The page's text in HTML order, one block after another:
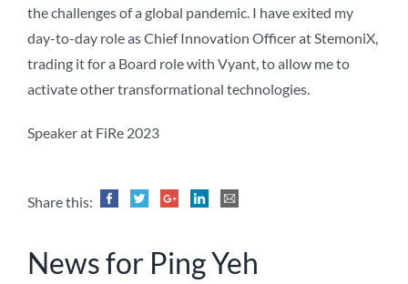
the challenges of a global pandemic. I have exited my
day-to-day role as Chief Innovation Officer at StemoniX,
trading it for a Board role with Vyant, to allow me to
activate other transformational technologies.
Speaker at FiRe 2023
Share this:
News for Ping Yeh